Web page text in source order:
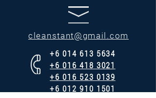
cleanstant@gmail.com
+6 014 613 5634
​+6 016 418 3021
+6 016 523 0139
+6 012 910 1501